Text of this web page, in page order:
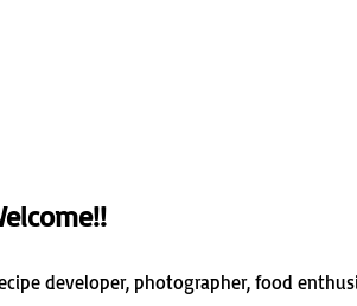
developer, photographer, food